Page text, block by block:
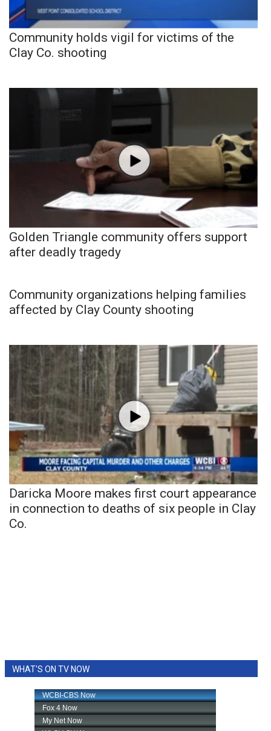
Community holds vigil for victims of the
Clay Co. shooting
Golden Triangle community offers support
after deadly tragedy
Community organizations helping families
affected by Clay County shooting
Daricka Moore makes first court appearance
in connection to deaths of six people in Clay
Co.
WHAT'S ON TV NOW